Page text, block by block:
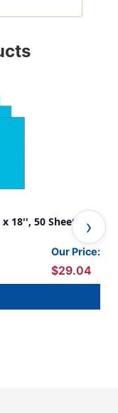
18'', 50 Sheets Per
Our Price:
$29.04